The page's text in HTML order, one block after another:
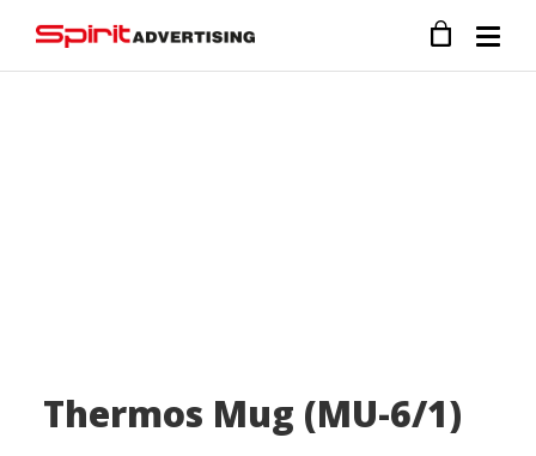
Thermos Mug (MU-6/1)